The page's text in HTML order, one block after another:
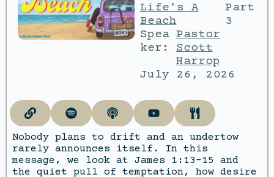
Life's A
Beach
Part
3
Spea
ker:
Pastor
Scott
Harrop
July 26, 2026
Nobody plans to drift and an undertow
rarely announces itself. In this
message, we look at James 1:13–15 and
the quiet pull of temptation, how desire